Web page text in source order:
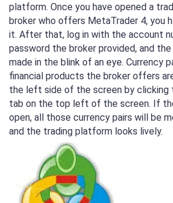
platform. Once you have opened a
broker who offers MetaTrader 4, you
it. After that, log in with the account
password the broker provided, and
made in the blink of an eye. Currency
financial products the broker offers
the left side of the screen by clicking
tab on the top left of the screen. If
open, all those currency pairs will be
and the trading platform looks lively.